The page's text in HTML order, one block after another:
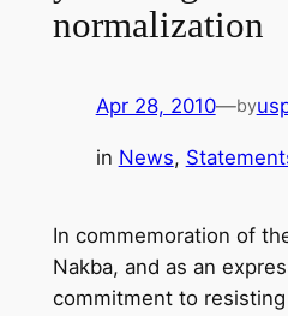
normalization
Apr 28, 2010—by
in News,
In commemoration of
Nakba, and as an
commitment to